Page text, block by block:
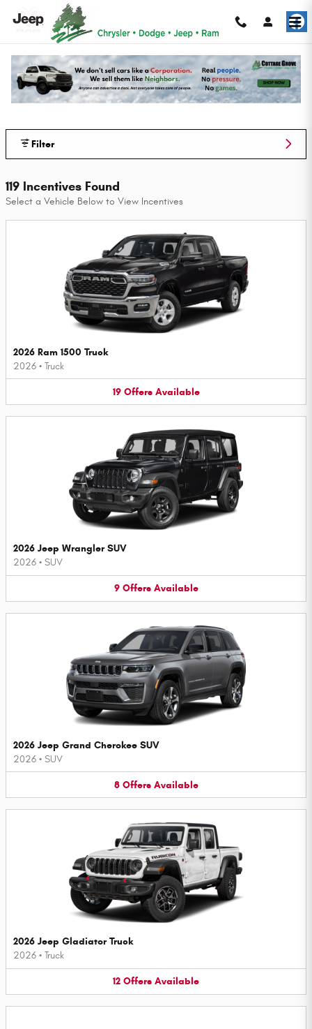
Skip to main content
Cottage Grove Chrysler Dodge Jeep Ram
Incentives
Filter
119 Incentives Found
Select a Vehicle Below to View Incentives
2026 Ram 1500 Truck
2026 • Truck
19 Offers Available
2026 Jeep Wrangler SUV
2026 • SUV
9 Offers Available
2026 Jeep Grand Cherokee SUV
2026 • SUV
8 Offers Available
2026 Jeep Gladiator Truck
2026 • Truck
12 Offers Available